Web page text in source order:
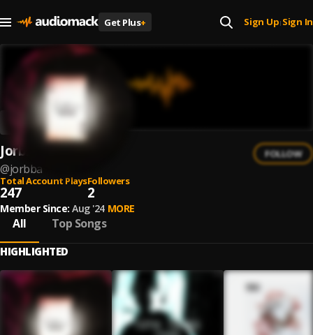
Get Plus+ Sign Up| Sign In
Jorbba
@jorbba
FOLLOW
Total Account Plays
247
Followers
2
Member Since: Aug '24 MORE
All Top Songs
HIGHLIGHTED